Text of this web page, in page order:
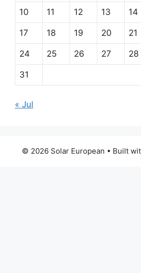
10 11 12 13 14
17 18 19 20 21
24 25 26 27 28
31
« Jul
© 2026 Solar European • Built